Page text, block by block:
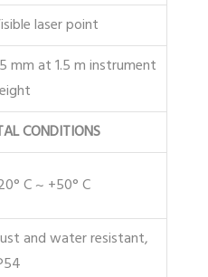
laser point
mm at 1.5 m instrument
CONDITIONS
C ~ +50° C
and water resistant,